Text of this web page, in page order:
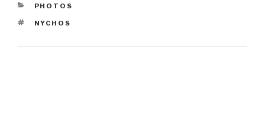
CATEGORIES
PHOTOS
TAGS
NYCHOS